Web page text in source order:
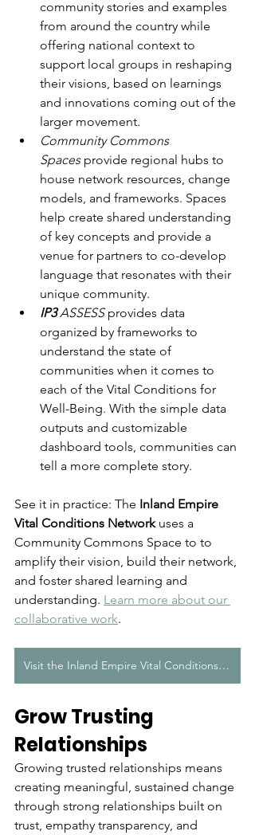
community stories and examples
from around the country while
offering national context to
support local groups in reshaping
their visions, based on learnings
and innovations coming out of the
larger movement.
Community Commons
Spaces provide regional hubs to
house network resources, change
models, and frameworks. Spaces
help create shared understanding
of key concepts and provide a
venue for partners to co-develop
language that resonates with their
unique community.
IP3 ASSESS provides data
organized by frameworks to
understand the state of
communities when it comes to
each of the Vital Conditions for
Well-Being. With the simple data
outputs and customizable
dashboard tools, communities can
tell a more complete story.
See it in practice: The Inland Empire
Vital Conditions Network uses a
Community Commons Space to to
amplify their vision, build their network,
and foster shared learning and
understanding. Learn more about our
collaborative work.
Visit the Inland Empire Vital Conditions Network Space
Grow Trusting
Relationships
Growing trusted relationships means
creating meaningful, sustained change
through strong relationships built on
trust, empathy transparency, and